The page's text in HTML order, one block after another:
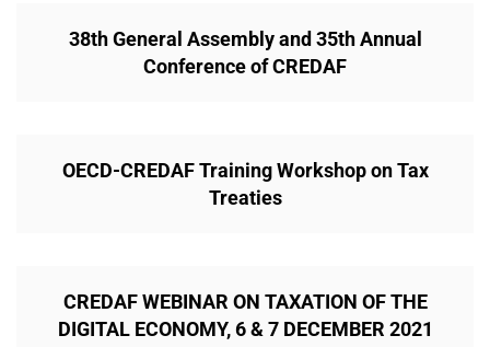
38th General Assembly and 35th Annual
Conference of CREDAF
OECD-CREDAF Training Workshop on Tax
Treaties
CREDAF WEBINAR ON TAXATION OF THE
DIGITAL ECONOMY, 6 & 7 DECEMBER 2021